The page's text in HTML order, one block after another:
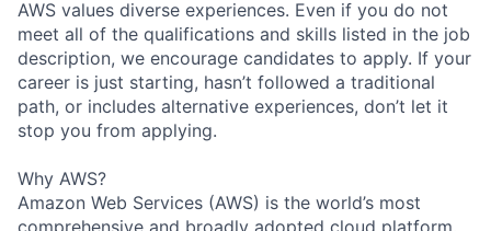
AWS values diverse experiences. Even if you do not
meet all of the qualifications and skills listed in the job
description, we encourage candidates to apply. If your
career is just starting, hasn’t followed a traditional
path, or includes alternative experiences, don’t let it
stop you from applying.
Why AWS?
Amazon Web Services (AWS) is the world’s most
comprehensive and broadly adopted cloud platform.